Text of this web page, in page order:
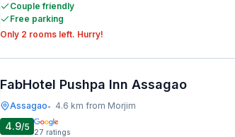
Couple friendly
Free parking
Only 2 rooms left. Hurry!
FabHotel Pushpa Inn Assagao
Assagao• 4.6 km from Morjim
4.9/5 27 ratings